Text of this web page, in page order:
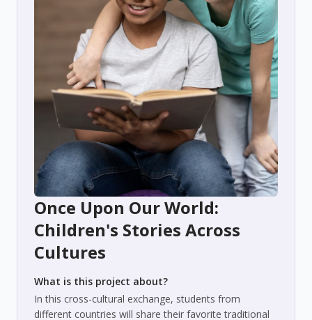
Once Upon Our World:
Children's Stories Across
Cultures
What is this project about?
In this cross-cultural exchange, students from
different countries will share their favorite traditional